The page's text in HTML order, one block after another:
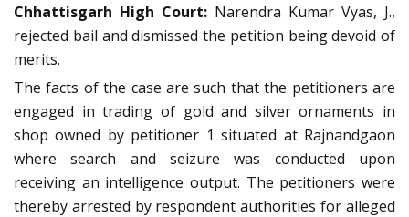
Chhattisgarh High Court: Narendra Kumar Vyas, J.,
rejected bail and dismissed the petition being devoid of
merits.
The facts of the case are such that the petitioners are
engaged in trading of gold and silver ornaments in
shop owned by petitioner 1 situated at Rajnandgaon
where search and seizure was conducted upon
receiving an intelligence output. The petitioners were
thereby arrested by respondent authorities for alleged